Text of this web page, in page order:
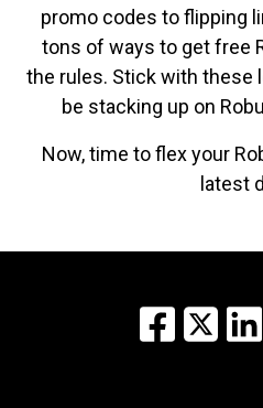
promo codes to flipping
tons of ways to get free
the rules. Stick with these
be stacking up on
Now, time to flex your
latest
Facebook
X